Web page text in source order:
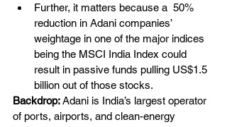
Further, it matters because a  50%
reduction in Adani companies’
weightage in one of the major indices
being the MSCI India Index could
result in passive funds pulling US$1.5
billion out of those stocks.
Backdrop: Adani is India’s largest operator
of ports, airports, and clean-energy